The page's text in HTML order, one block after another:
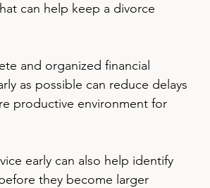
can help keep a divorce
and organized financial
as possible can reduce delays
productive environment for
early can also help identify
they become larger